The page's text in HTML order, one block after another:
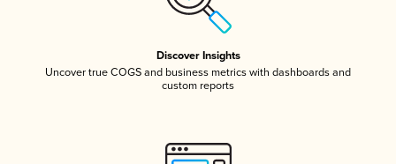
Discover Insights
Uncover true COGS and business metrics with dashboards and
custom reports